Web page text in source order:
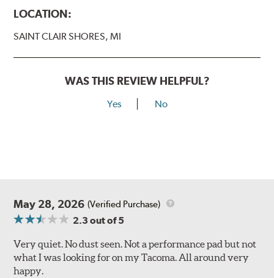
LOCATION:
SAINT CLAIR SHORES, MI
WAS THIS REVIEW HELPFUL?
Yes No
May 28, 2026 (Verified Purchase)
2.3 out of 5
Very quiet. No dust seen. Not a performance pad but not
what I was looking for on my Tacoma. All around very
happy.